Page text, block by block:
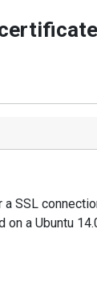
SSL
a Ubuntu